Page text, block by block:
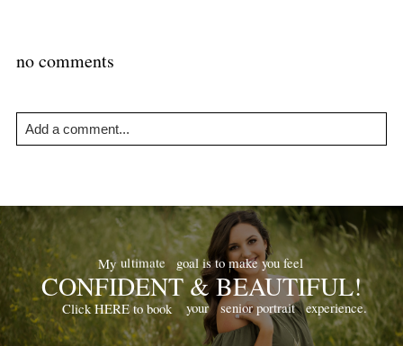
no comments
Add a comment...
experience.
senior portrait
your
Click HERE to book
goal is to make you feel
ultimate
My
CONFIDENT & BEAUTIFUL!